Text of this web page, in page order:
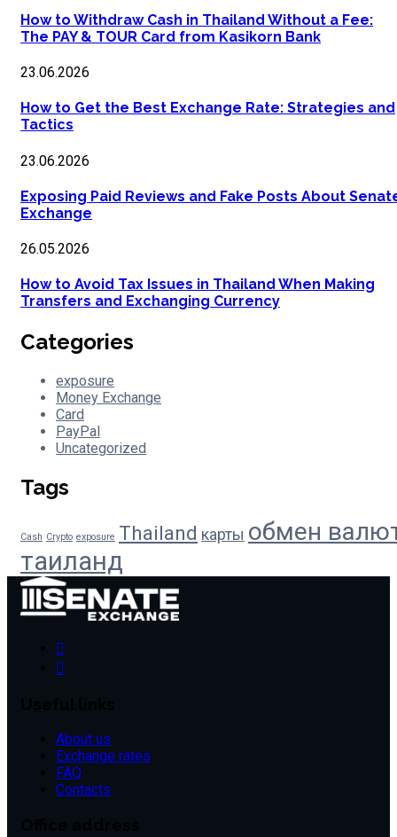
How to Withdraw Cash in Thailand Without a Fee:
The PAY & TOUR Card from Kasikorn Bank
23.06.2026
How to Get the Best Exchange Rate: Strategies and
Tactics
23.06.2026
Exposing Paid Reviews and Fake Posts About
Exchange
26.05.2026
How to Avoid Tax Issues in Thailand When Making
Transfers and Exchanging Currency
Categories
exposure
Money Exchange
Card
PayPal
Uncategorized
Tags
Cash Crypto exposure Thailand карты обмен
таиланд
About us
Exchange rates
FAQ
Contacts